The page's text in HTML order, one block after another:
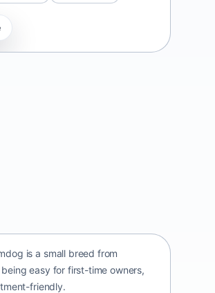
is a small breed from
easy for first-time owners,
friendly.